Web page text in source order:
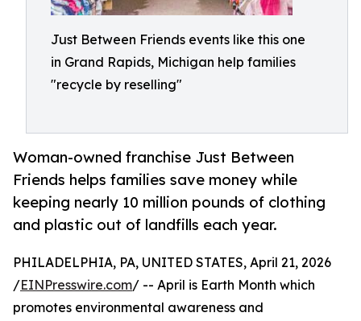
Just Between Friends events like this one
in Grand Rapids, Michigan help families
"recycle by reselling"
Woman-owned franchise Just Between
Friends helps families save money while
keeping nearly 10 million pounds of clothing
and plastic out of landfills each year.
PHILADELPHIA, PA, UNITED STATES, April 21, 2026
/EINPresswire.com/ -- April is Earth Month which
promotes environmental awareness and